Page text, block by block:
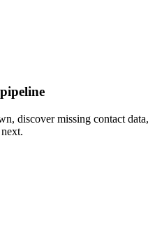
discover missing contact data,